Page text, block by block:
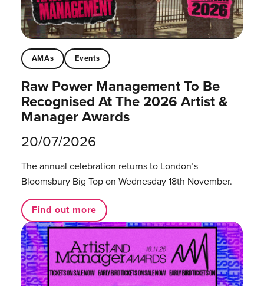
AMAs Events
Raw Power Management To Be
Recognised At The 2026 Artist &
Manager Awards
20/07/2026
The annual celebration returns to London’s
Bloomsbury Big Top on Wednesday 18th November.
Find out more